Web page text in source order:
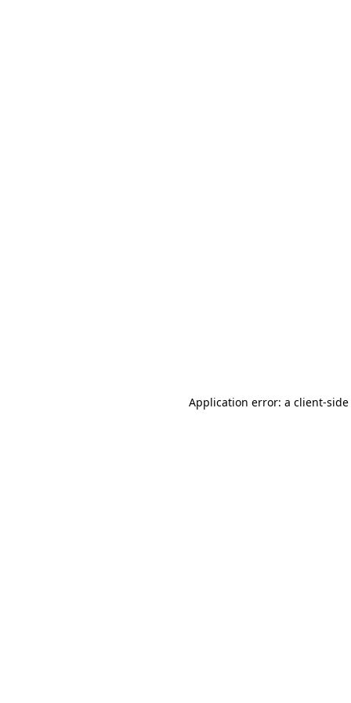
Application error: a client-